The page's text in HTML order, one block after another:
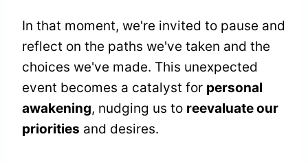
In that moment, we're invited to pause and
reflect on the paths we've taken and the
choices we've made. This unexpected
event becomes a catalyst for personal
awakening, nudging us to reevaluate our
priorities and desires.